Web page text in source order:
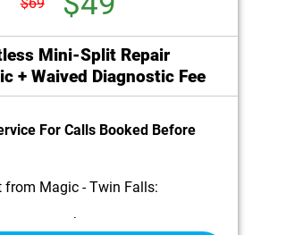
Mini-Split Repair
+ Waived Diagnostic Fee
For Calls Booked Before
from Magic - Twin Falls:
to your home